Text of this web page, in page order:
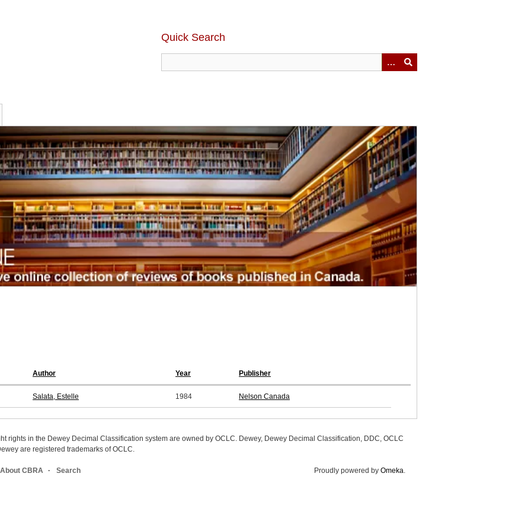
Quick Search
Author Year Publisher
Salata, Estelle 1984 Nelson Canada
rights in the Dewey Decimal Classification system are owned by OCLC. Dewey, Dewey Decimal Classification, DDC, OCLC
are registered trademarks of OCLC.
About CBRA Search Proudly powered by Omeka.